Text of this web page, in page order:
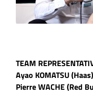
TEAM
Ayao KOMATSU
Pierre WACHE (Red